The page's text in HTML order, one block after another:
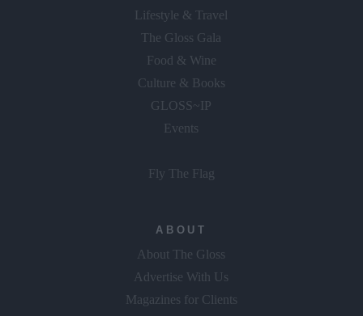
Lifestyle & Travel
The Gloss Gala
Food & Wine
Culture & Books
GLOSS~IP
Events
Fly The Flag
ABOUT
About The Gloss
Advertise With Us
Magazines for Clients